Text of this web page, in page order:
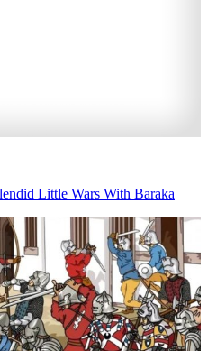
Little Wars With Baraka